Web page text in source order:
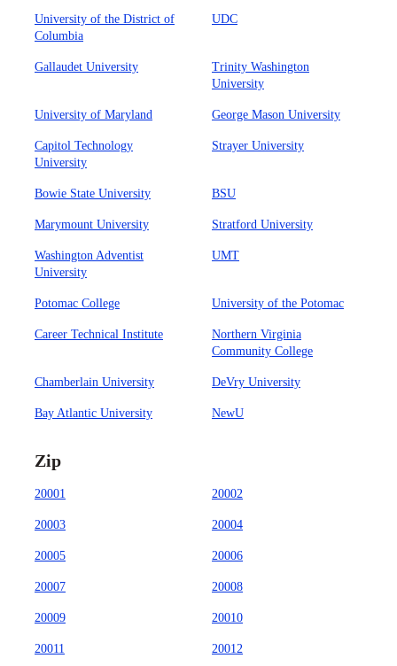
University of the District of
Columbia
UDC
Gallaudet University
Trinity Washington
University
University of Maryland George Mason University
Capitol Technology
University
Strayer University
Bowie State University BSU
Marymount University Stratford University
Washington Adventist
University
UMT
Potomac College University of the Potomac
Career Technical Institute
Northern Virginia
Community College
Chamberlain University DeVry University
Bay Atlantic University NewU
Zip
20001 20002
20003 20004
20005 20006
20007 20008
20009 20010
20011 20012